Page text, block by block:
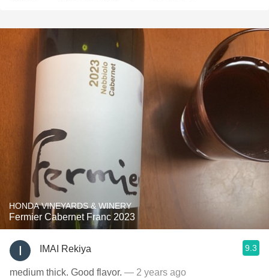
HONDA VINEYARDS & WINERY
Fermier Cabernet Franc 2023
IMAI Rekiya 9.3
medium thick. Good flavor. — 2 years ago